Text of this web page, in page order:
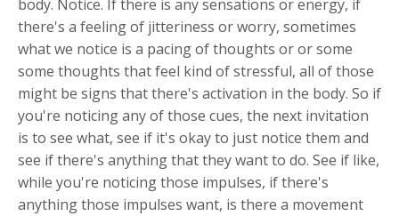
body. Notice. If there is any sensations or energy, if
there's a feeling of jitteriness or worry, sometimes
what we notice is a pacing of thoughts or or some
some thoughts that feel kind of stressful, all of those
might be signs that there's activation in the body. So if
you're noticing any of those cues, the next invitation
is to see what, see if it's okay to just notice them and
see if there's anything that they want to do. See if like,
while you're noticing those impulses, if there's
anything those impulses want, is there a movement